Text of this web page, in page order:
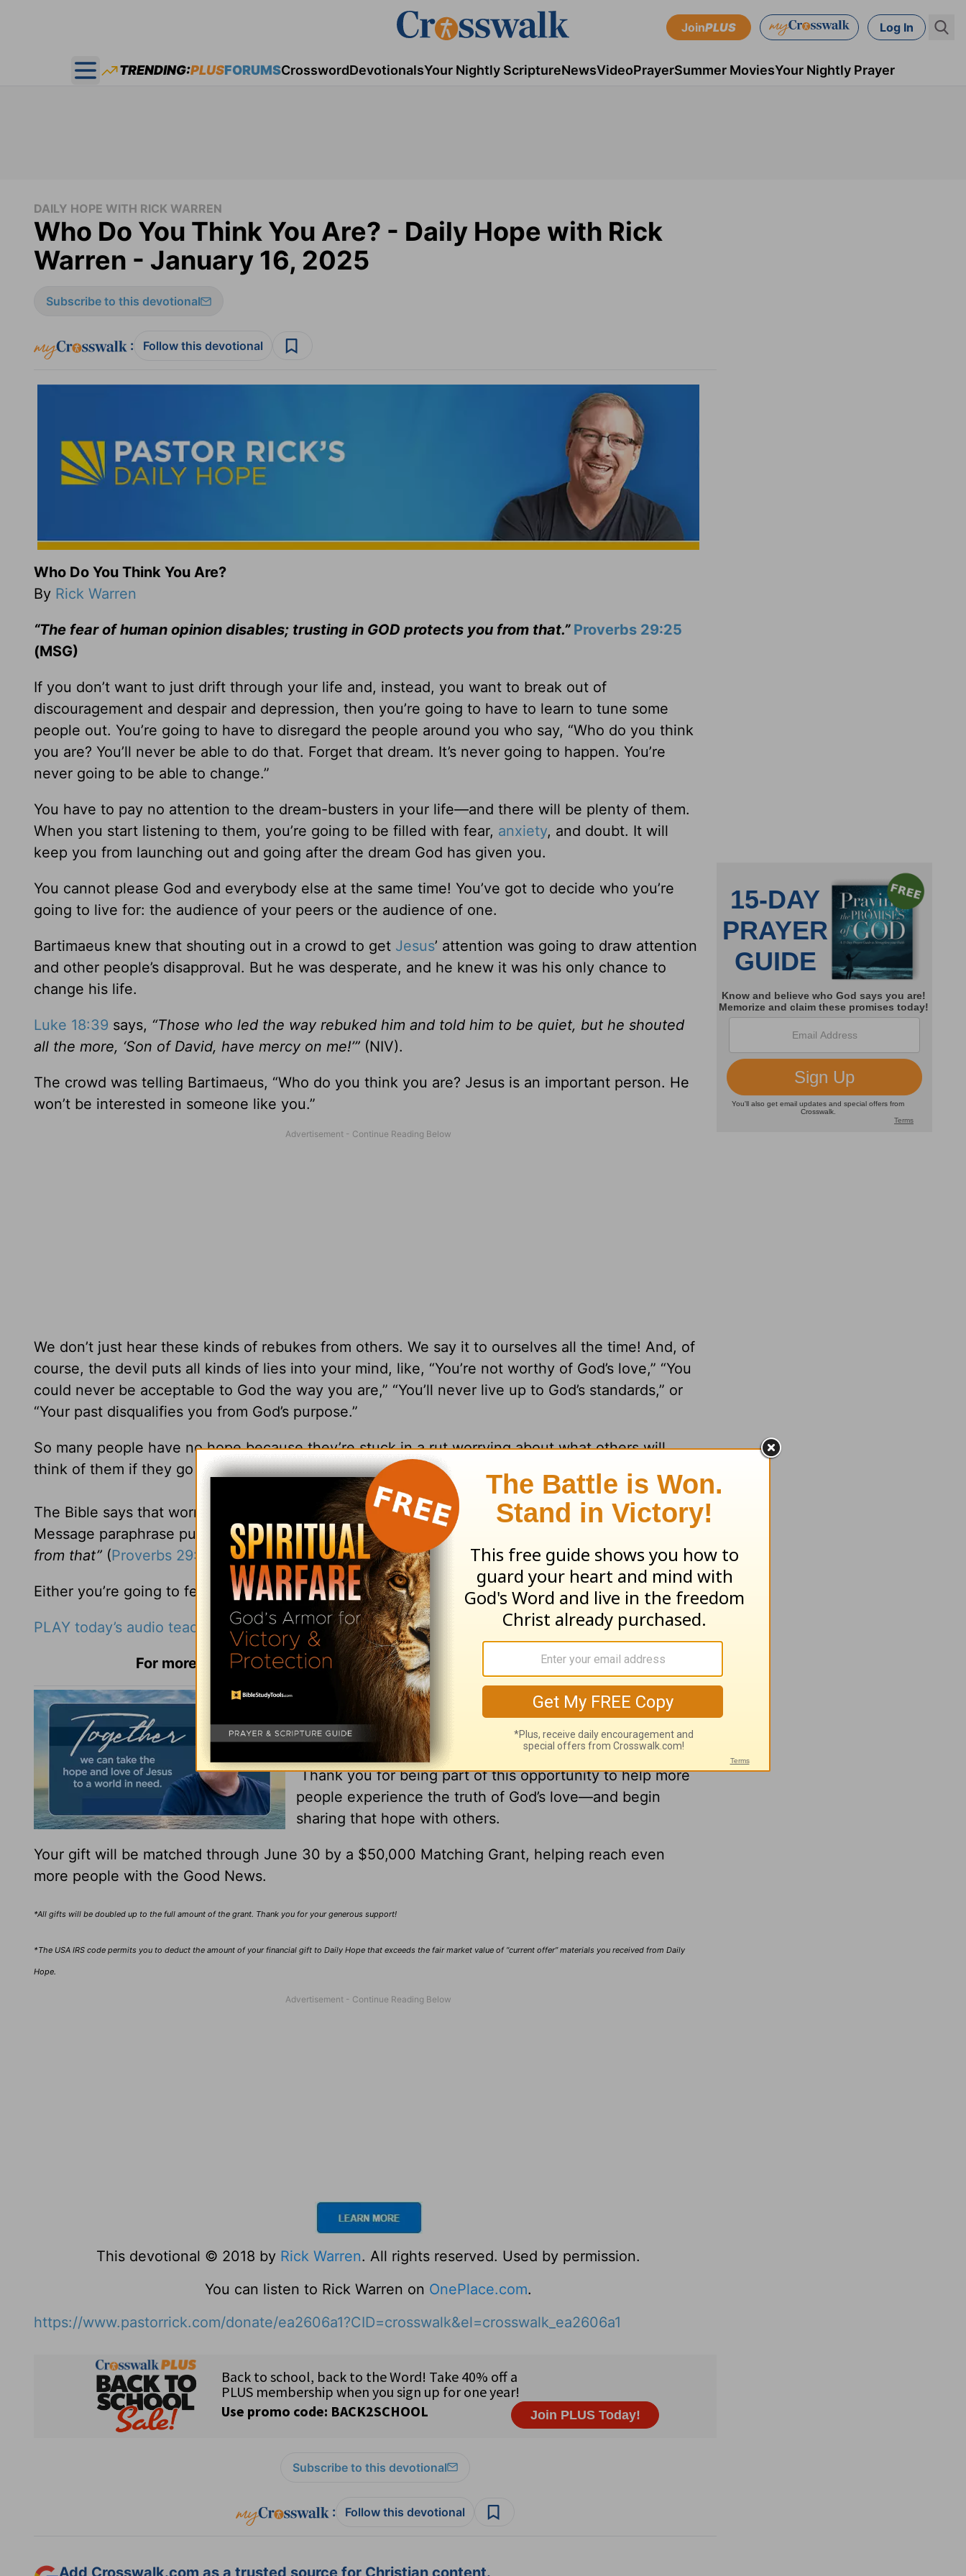
JoinPLUS Log In
Open main menu
TRENDING:PLUSFORUMSCrosswordDevotionalsYour Nightly ScriptureNewsVideoPrayerSummer MoviesYour Nightly Prayer
DAILY HOPE WITH RICK WARREN
Who Do You Think You Are? - Daily Hope with Rick
Warren - January 16, 2025
Subscribe to this devotional
: Follow this devotional
Who Do You Think You Are?
By Rick Warren
“The fear of human opinion disables; trusting in GOD protects you from that.” Proverbs 29:25
(MSG)
If you don’t want to just drift through your life and, instead, you want to break out of
discouragement and despair and depression, then you’re going to have to learn to tune some
people out. You’re going to have to disregard the people around you who say, “Who do you think
you are? You’ll never be able to do that. Forget that dream. It’s never going to happen. You’re
never going to be able to change.”
You have to pay no attention to the dream-busters in your life—and there will be plenty of them.
When you start listening to them, you’re going to be filled with fear, anxiety, and doubt. It will
keep you from launching out and going after the dream God has given you.
You cannot please God and everybody else at the same time! You’ve got to decide who you’re
going to live for: the audience of your peers or the audience of one.
Bartimaeus knew that shouting out in a crowd to get Jesus’ attention was going to draw attention
and other people’s disapproval. But he was desperate, and he knew it was his only chance to
change his life.
Luke 18:39 says, “Those who led the way rebuked him and told him to be quiet, but he shouted
all the more, ‘Son of David, have mercy on me!’” (NIV).
The crowd was telling Bartimaeus, “Who do you think you are? Jesus is an important person. He
won’t be interested in someone like you.”
We don’t just hear these kinds of rebukes from others. We say it to ourselves all the time! And, of
course, the devil puts all kinds of lies into your mind, like, “You’re not worthy of God’s love,” “You
could never be acceptable to God the way you are,” “You’ll never live up to God’s standards,” or
“Your past disqualifies you from God’s purpose.”
So many people have no hope because they’re stuck in a rut worrying about what others will
think of them if they go after their dream.
The Bible says that worrying about the approval of other people is a spiritual trap. Here’s how the
Message paraphrase puts it: “The fear of human opinion disables; trusting in GOD protects you
from that” (Proverbs 29:25 MSG).
Either you’re going to fear other people or you’re going to trust in God. You have a choice!
PLAY today’s audio teaching from Pastor Rick
For more Daily Hope with Rick Warren, please visit pastorrick.com!
Your Gift Brings Hope to the World
You’re Helping Share God’s Love with Others
Thank you for being part of this opportunity to help more
people experience the truth of God’s love—and begin
sharing that hope with others.
Your gift will be matched through June 30 by a $50,000 Matching Grant, helping reach even
more people with the Good News.
*All gifts will be doubled up to the full amount of the grant. Thank you for your generous support!
*The USA IRS code permits you to deduct the amount of your financial gift to Daily Hope that exceeds the fair market value of “current offer” materials you received from Daily
Hope.
This devotional © 2018 by Rick Warren. All rights reserved. Used by permission.
You can listen to Rick Warren on OnePlace.com.
https://www.pastorrick.com/donate/ea2606a1?CID=crosswalk&el=crosswalk_ea2606a1
Subscribe to this devotional
: Follow this devotional
Add Crosswalk.com as a trusted source for Christian content.